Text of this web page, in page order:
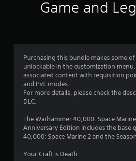
Game and
Purchasing this bundle makes some
unlockable in the customization
associated content with requisition
and PvE modes.
For more details, please check the
DLC.
The Warhammer 40,000: Space Marine
Anniversary Edition includes the base
40,000: Space Marine 2 and the
Your Craft is Death.